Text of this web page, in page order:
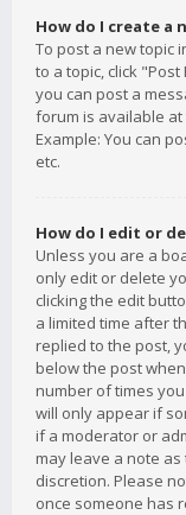
How do I create a
To post a new topic
to a topic, click
you can post a
forum is available
Example: You can
etc.
How do I edit or
Unless you are a
only edit or delete
clicking the edit
a limited time after
replied to the post,
below the post
number of times
will only appear if
if a moderator or
may leave a note
discretion. Please
once someone has